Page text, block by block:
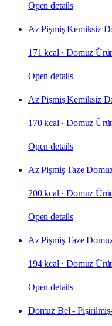
Open details
Az Pişmiş Kemiksiz
171 kcal ·Domuz
Open details
Az Pişmiş Kemiksiz
170 kcal ·Domuz
Open details
Az Pişmiş Taze
200 kcal ·Domuz
Open details
Az Pişmiş Taze
194 kcal ·Domuz
Open details
Domuz Bel -